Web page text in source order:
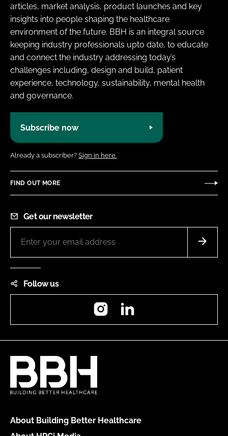
articles, market analysis, product launches and key
insights into people shaping the healthcare
environment of the future. BBH is an integral source
keeping industry professionals upto date, to educate
and connect the industry addressing today’s
challenges including, design and build, patient
experience, technology, sustainability, mental health
and governance.
Subscribe now
Already a subscriber? Sign in here.
FIND OUT MORE
Get our newsletter
Follow us
Instagram
About Building Better Healthcare